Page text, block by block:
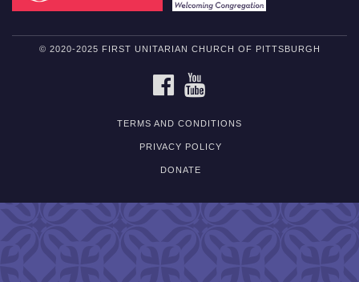
© 2020-2025 FIRST UNITARIAN CHURCH OF PITTSBURGH
FACEBOOK
TERMS AND CONDITIONS
PRIVACY POLICY
DONATE